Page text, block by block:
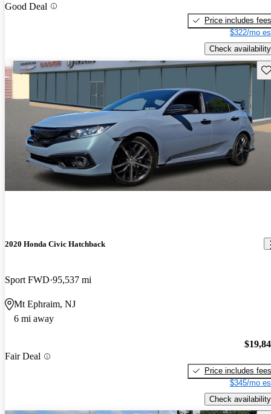
Good Deal
Price includes fees
$322/mo
Check availability
2020 Honda Civic Hatchback
Sport FWD 95,537 mi
Mt Ephraim, NJ
6 mi away
Fair Deal
Price includes fees
$345/mo
Check availability